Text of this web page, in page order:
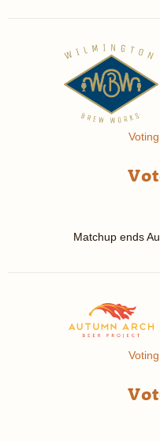
Matchup ends